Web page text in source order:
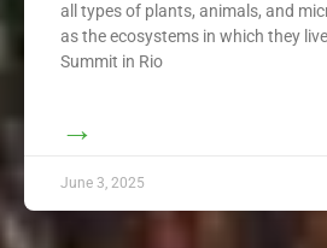
all types of plants, animals, and
as the ecosystems in which they
Summit in Rio
→
June 3, 2025